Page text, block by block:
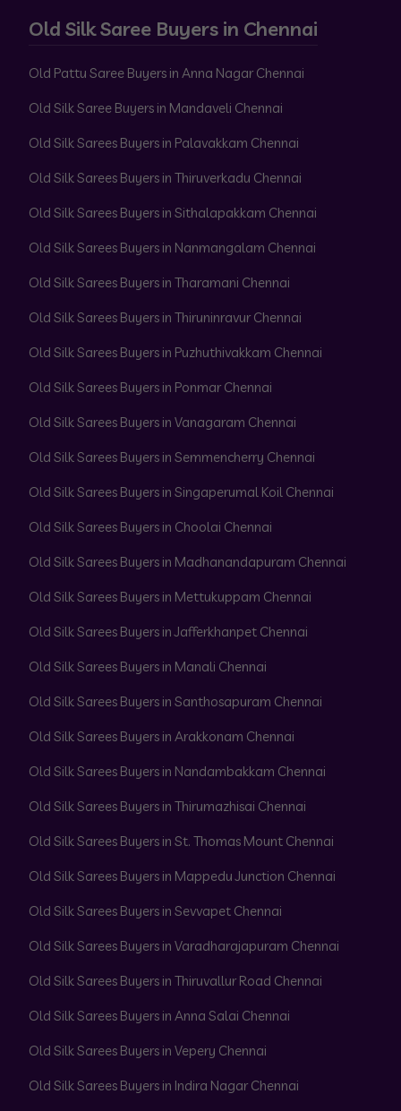
Old Silk Saree Buyers in Chennai
Old Pattu Saree Buyers in Anna Nagar Chennai
Old Silk Saree Buyers in Mandaveli Chennai
Old Silk Sarees Buyers in Palavakkam Chennai
Old Silk Sarees Buyers in Thiruverkadu Chennai
Old Silk Sarees Buyers in Sithalapakkam Chennai
Old Silk Sarees Buyers in Nanmangalam Chennai
Old Silk Sarees Buyers in Tharamani Chennai
Old Silk Sarees Buyers in Thiruninravur Chennai
Old Silk Sarees Buyers in Puzhuthivakkam Chennai
Old Silk Sarees Buyers in Ponmar Chennai
Old Silk Sarees Buyers in Vanagaram Chennai
Old Silk Sarees Buyers in Semmencherry Chennai
Old Silk Sarees Buyers in Singaperumal Koil Chennai
Old Silk Sarees Buyers in Choolai Chennai
Old Silk Sarees Buyers in Madhanandapuram Chennai
Old Silk Sarees Buyers in Mettukuppam Chennai
Old Silk Sarees Buyers in Jafferkhanpet Chennai
Old Silk Sarees Buyers in Manali Chennai
Old Silk Sarees Buyers in Santhosapuram Chennai
Old Silk Sarees Buyers in Arakkonam Chennai
Old Silk Sarees Buyers in Nandambakkam Chennai
Old Silk Sarees Buyers in Thirumazhisai Chennai
Old Silk Sarees Buyers in St. Thomas Mount Chennai
Old Silk Sarees Buyers in Mappedu Junction Chennai
Old Silk Sarees Buyers in Sevvapet Chennai
Old Silk Sarees Buyers in Varadharajapuram Chennai
Old Silk Sarees Buyers in Thiruvallur Road Chennai
Old Silk Sarees Buyers in Anna Salai Chennai
Old Silk Sarees Buyers in Vepery Chennai
Old Silk Sarees Buyers in Indira Nagar Chennai